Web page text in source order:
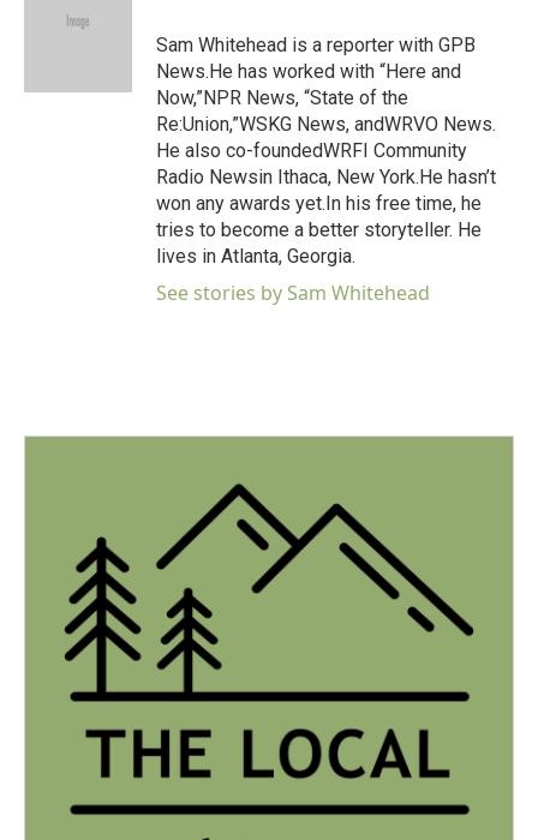
e
Sam Whitehead is a reporter with GPB
News.He has worked with “Here and
Now,”NPR News, “State of the
Re:Union,”WSKG News, andWRVO News.
He also co-foundedWRFI Community
Radio Newsin Ithaca, New York.He hasn’t
won any awards yet.In his free time, he
tries to become a better storyteller. He
lives in Atlanta, Georgia.
See stories by Sam Whitehead